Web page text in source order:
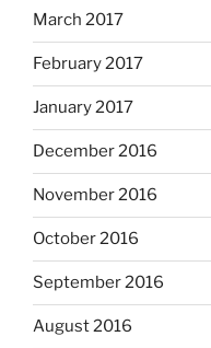
March 2017
February 2017
January 2017
December 2016
November 2016
October 2016
September 2016
August 2016